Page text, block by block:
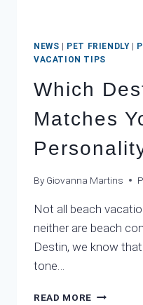
NEWS PET FRIENDLY|
VACATION TIPS
Which
Matches
By Giovanna Martins
Not all beach
neither are beach
Destin, we know
tone…
READ MORE WHICH